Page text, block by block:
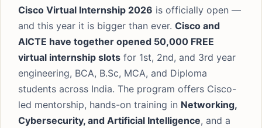
Cisco Virtual Internship 2026 is officially open —
and this year it is bigger than ever. Cisco and
AICTE have together opened 50,000 FREE
virtual internship slots for 1st, 2nd, and 3rd year
engineering, BCA, B.Sc, MCA, and Diploma
students across India. The program offers Cisco-
led mentorship, hands-on training in Networking,
Cybersecurity, and Artificial Intelligence, and a